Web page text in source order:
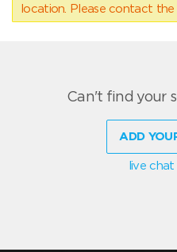
location. Please contact
Can't find your
ADD
live